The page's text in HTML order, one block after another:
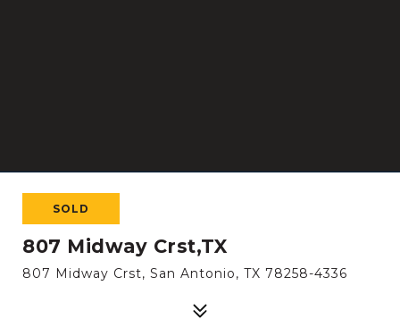
SOLD
807 Midway Crst,TX
807 Midway Crst, San Antonio, TX 78258-4336